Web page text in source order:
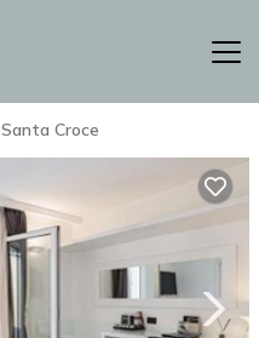
Santa Croce